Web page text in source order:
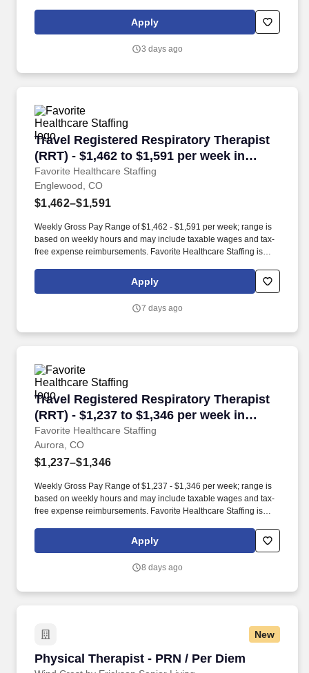
focusing on residents’ strengths, preferences, and preferred
routines, while providing a sense of comfort, companionship, and
Apply
3 days ago
Travel Registered Respiratory Therapist
(RRT) - $1,462 to $1,591 per week in
Englewood, CO
Favorite Healthcare Staffing
Travel Registered Respiratory Therapist
Englewood, CO
$1,462–$1,591
Weekly Gross Pay Range of $1,462 - $1,591 per week; range is
based on weekly hours and may include taxable wages and tax-
free expense reimbursements. Favorite Healthcare Staffing is
Respiratory Therapist (RESP RRT) for an assignment in
Apply
7 days ago
Travel Registered Respiratory Therapist
(RRT) - $1,237 to $1,346 per week in
Aurora, CO
Favorite Healthcare Staffing
Travel Registered Respiratory Therapist
Aurora, CO
$1,237–$1,346
Weekly Gross Pay Range of $1,237 - $1,346 per week; range is
based on weekly hours and may include taxable wages and tax-
free expense reimbursements. Favorite Healthcare Staffing is
Respiratory Therapist (RESP RRT) for an assignment in Aurora,
Apply
8 days ago
New
Physical Therapist - PRN / Per Diem
Physical Therapist - PRN / Per Diem